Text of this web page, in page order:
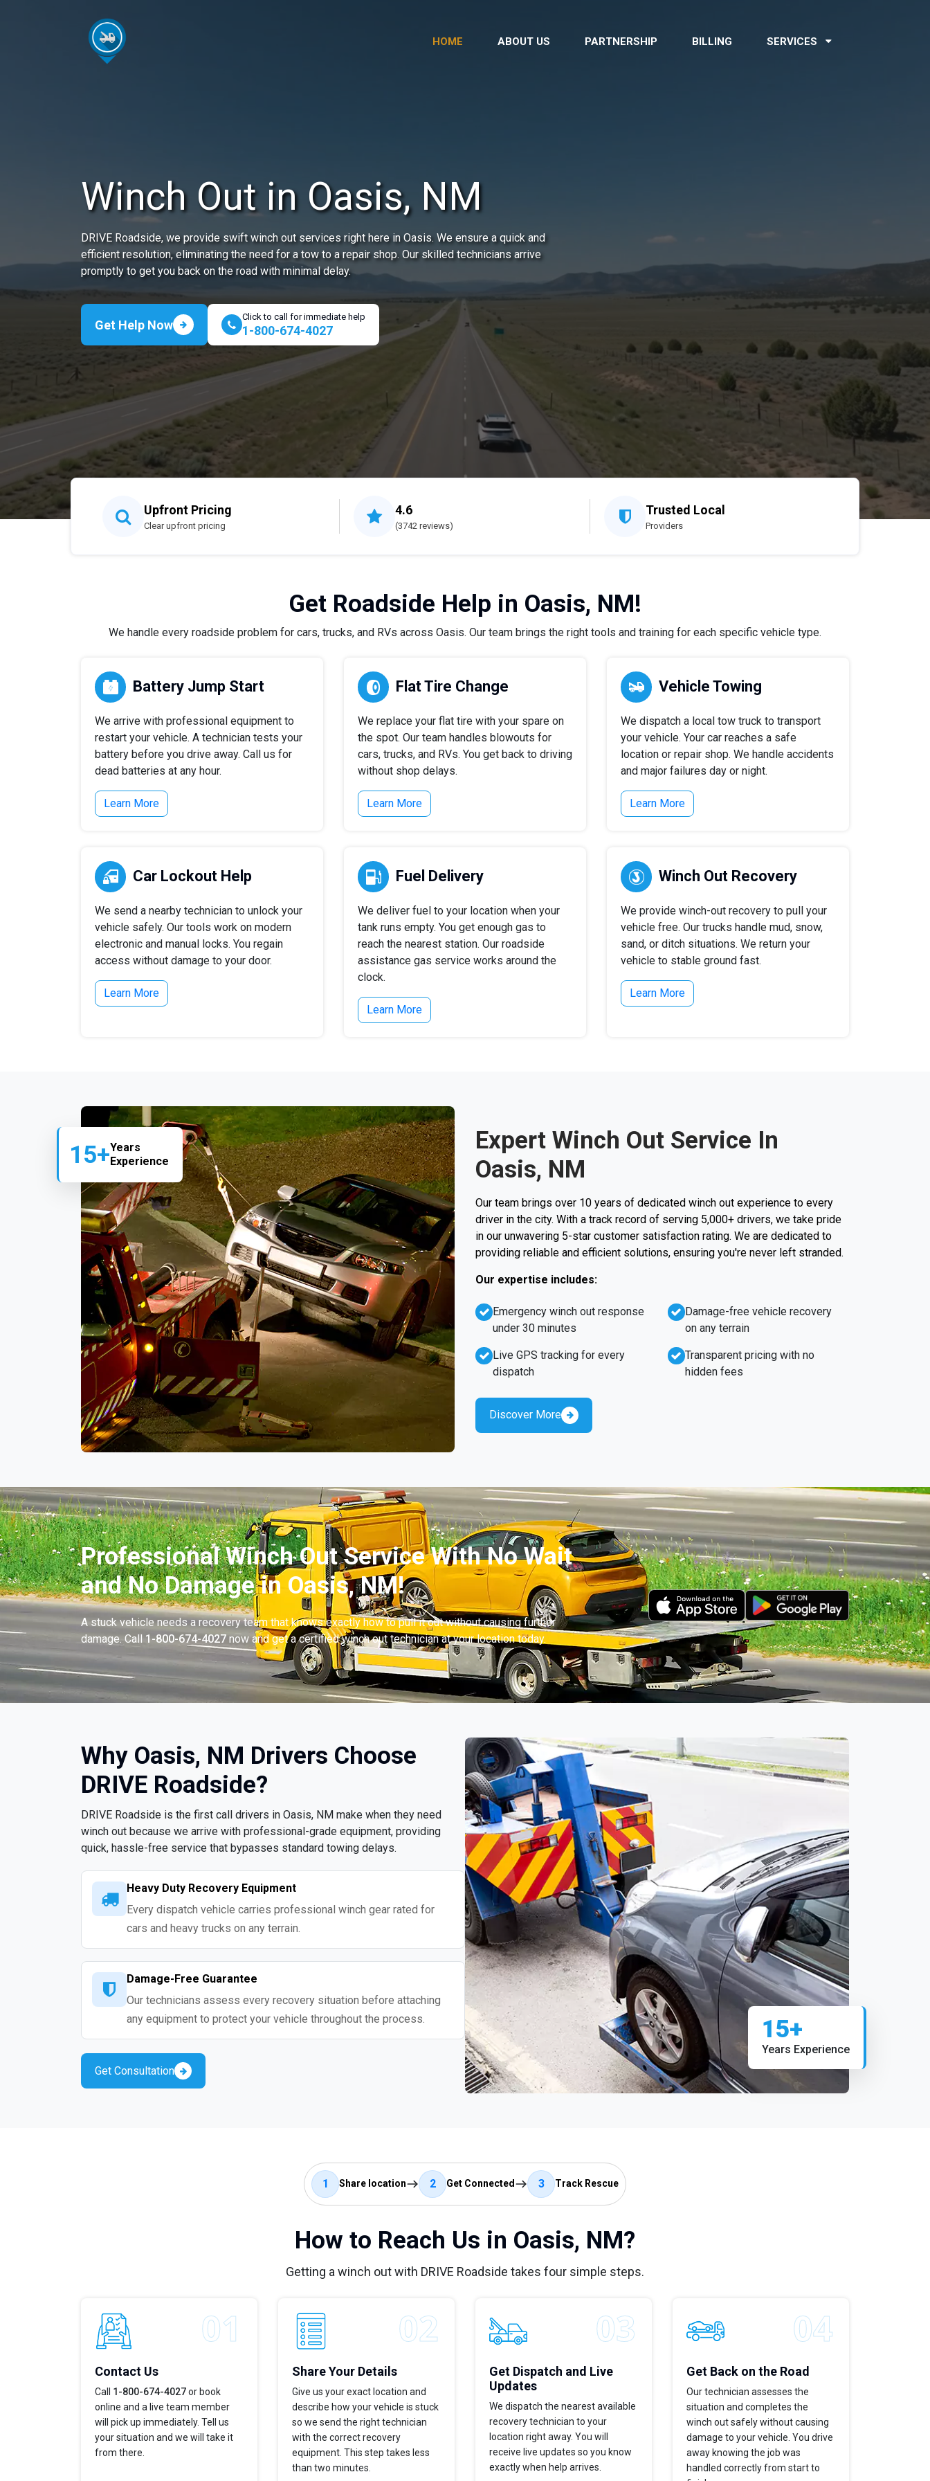
HOME ABOUT US PARTNERSHIP BILLING SERVICES
Winch Out in Oasis, NM
DRIVE Roadside, we provide swift winch out services right here in Oasis. We ensure a quick and
efficient resolution, eliminating the need for a tow to a repair shop. Our skilled technicians arrive
promptly to get you back on the road with minimal delay.
Get Help Now
Click to call for immediate help
1-800-674-4027
Upfront Pricing
Clear upfront pricing
4.6
(3742 reviews)
Trusted Local
Providers
Get Roadside Help in Oasis, NM!
We handle every roadside problem for cars, trucks, and RVs across Oasis. Our team brings the right tools and training for each specific vehicle type.
Battery Jump Start
We arrive with professional equipment to
restart your vehicle. A technician tests your
battery before you drive away. Call us for
dead batteries at any hour.
Learn More
Flat Tire Change
We replace your flat tire with your spare on
the spot. Our team handles blowouts for
cars, trucks, and RVs. You get back to driving
without shop delays.
Learn More
Vehicle Towing
We dispatch a local tow truck to transport
your vehicle. Your car reaches a safe
location or repair shop. We handle accidents
and major failures day or night.
Learn More
Car Lockout Help
We send a nearby technician to unlock your
vehicle safely. Our tools work on modern
electronic and manual locks. You regain
access without damage to your door.
Learn More
Fuel Delivery
We deliver fuel to your location when your
tank runs empty. You get enough gas to
reach the nearest station. Our roadside
assistance gas service works around the
clock.
Learn More
Winch Out Recovery
We provide winch-out recovery to pull your
vehicle free. Our trucks handle mud, snow,
sand, or ditch situations. We return your
vehicle to stable ground fast.
Learn More
15+Years
Experience
Expert Winch Out Service In
Oasis, NM
Our team brings over 10 years of dedicated winch out experience to every
driver in the city. With a track record of serving 5,000+ drivers, we take pride
in our unwavering 5-star customer satisfaction rating. We are dedicated to
providing reliable and efficient solutions, ensuring you're never left stranded.
Our expertise includes:
Emergency winch out response
under 30 minutes
Live GPS tracking for every
dispatch
Damage-free vehicle recovery
on any terrain
Transparent pricing with no
hidden fees
Discover More
Professional Winch Out Service With No Wait
and No Damage in Oasis, NM!
A stuck vehicle needs a recovery team that knows exactly how to pull it out without causing further
damage. Call 1-800-674-4027 now and get a certified winch out technician at your location today.
Why Oasis, NM Drivers Choose
DRIVE Roadside?
DRIVE Roadside is the first call drivers in Oasis, NM make when they need
winch out because we arrive with professional-grade equipment, providing
quick, hassle-free service that bypasses standard towing delays.
Heavy Duty Recovery Equipment
Every dispatch vehicle carries professional winch gear rated for
cars and heavy trucks on any terrain.
Damage-Free Guarantee
Our technicians assess every recovery situation before attaching
any equipment to protect your vehicle throughout the process.
Get Consultation
15+
Years Experience
1 Share location 2 Get Connected 3 Track Rescue
How to Reach Us in Oasis, NM?
Getting a winch out with DRIVE Roadside takes four simple steps.
Contact Us
Call 1-800-674-4027or book
online and a live team member
will pick up immediately. Tell us
your situation and we will take it
from there.
Share Your Details
Give us your exact location and
describe how your vehicle is stuck
so we send the right technician
with the correct recovery
equipment. This step takes less
than two minutes.
Get Dispatch and Live
Updates
We dispatch the nearest available
recovery technician to your
location right away. You will
receive live updates so you know
exactly when help arrives.
Get Back on the Road
Our technician assesses the
situation and completes the
winch out safely without causing
damage to your vehicle. You drive
away knowing the job was
handled correctly from start to